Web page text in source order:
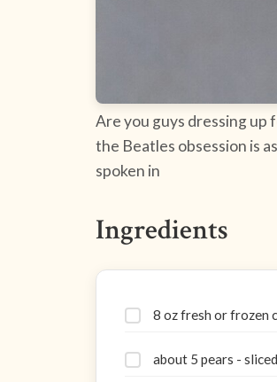
Are you guys dressing up
the Beatles obsession is
spoken in
Ingredients
8 oz fresh or frozen
about 5 pears -